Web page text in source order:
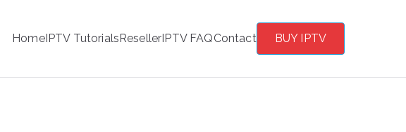
HomeIPTV TutorialsResellerIPTV FAQContact BUY IPTV